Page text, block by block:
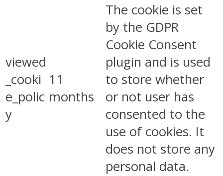
viewed
_cooki
e_polic
y
11
months
The cookie is set
by the GDPR
Cookie Consent
plugin and is used
to store whether
or not user has
consented to the
use of cookies. It
does not store any
personal data.